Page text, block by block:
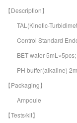
【Description】
TAL(Kinetic-
Control Standard
BET water 5mL×5pcs;
PH buffer(alkaline)
【Packaging】
Ampoule
【Tests/kit】